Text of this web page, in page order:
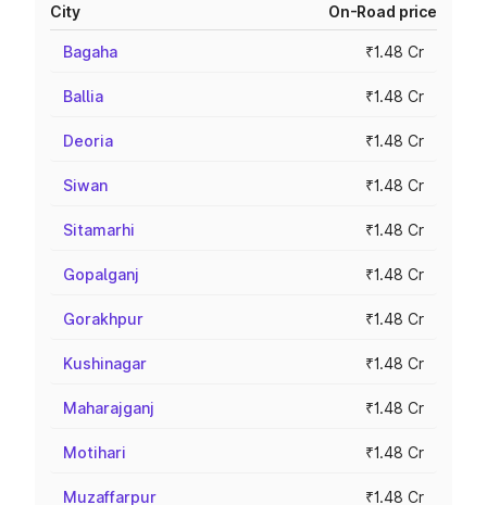
City On-Road price
Bagaha ₹1.48 Cr
Ballia ₹1.48 Cr
Deoria ₹1.48 Cr
Siwan ₹1.48 Cr
Sitamarhi ₹1.48 Cr
Gopalganj ₹1.48 Cr
Gorakhpur ₹1.48 Cr
Kushinagar ₹1.48 Cr
Maharajganj ₹1.48 Cr
Motihari ₹1.48 Cr
Muzaffarpur ₹1.48 Cr